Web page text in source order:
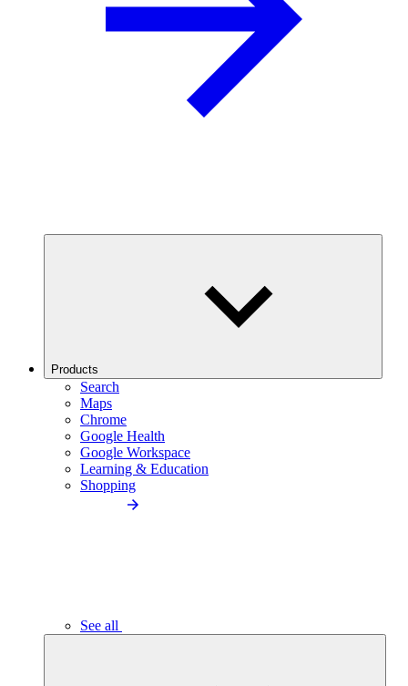
Products
Search
Maps
Chrome
Google Health
Google Workspace
Learning & Education
Shopping
See all